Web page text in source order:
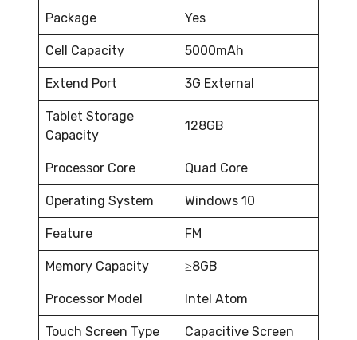
Package Yes
Cell Capacity 5000mAh
Extend Port 3G External
Tablet Storage
Capacity
128GB
Processor Core Quad Core
Operating System Windows 10
Feature FM
Memory Capacity ≥8GB
Processor Model Intel Atom
Touch Screen Type Capacitive Screen